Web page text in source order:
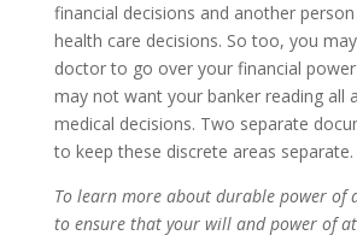
financial decisions and another
health care decisions. So too, you
doctor to go over your financial
may not want your banker reading all
medical decisions. Two separate
to keep these discrete areas separate.
To learn more about durable power of
to ensure that your will and power of